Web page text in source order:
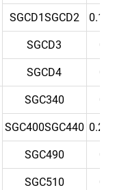
SGCD1SGCD2
SGCD3
SGCD4
SGC340
SGC400SGC440
SGC490
SGC510